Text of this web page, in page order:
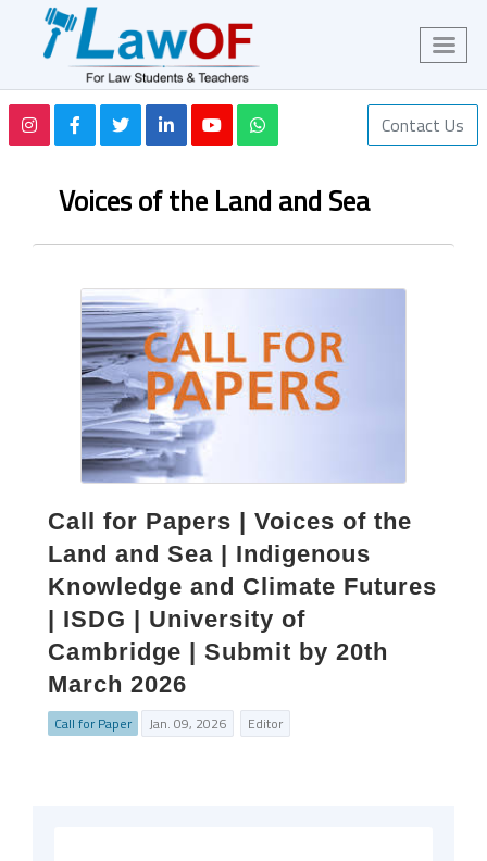
Contact Us
Voices of the Land and Sea
Call for Papers | Voices of the
Land and Sea | Indigenous
Knowledge and Climate Futures
| ISDG | University of
Cambridge | Submit by 20th
March 2026
Call for Paper Jan. 09, 2026 Editor